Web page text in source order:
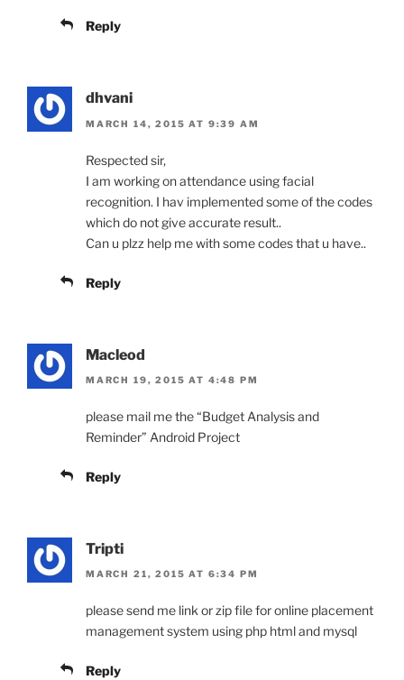
Reply
dhvani
MARCH 14, 2015 AT 9:39 AM
Respected sir,
I am working on attendance using facial
recognition. I hav implemented some of the codes
which do not give accurate result..
Can u plzz help me with some codes that u have..
Reply
Macleod
MARCH 19, 2015 AT 4:48 PM
please mail me the “Budget Analysis and
Reminder” Android Project
Reply
Tripti
MARCH 21, 2015 AT 6:34 PM
please send me link or zip file for online placement
management system using php html and mysql
Reply